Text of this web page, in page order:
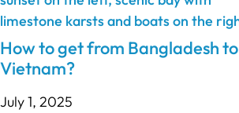
How to get from Bangladesh to
Vietnam?
July 1, 2025